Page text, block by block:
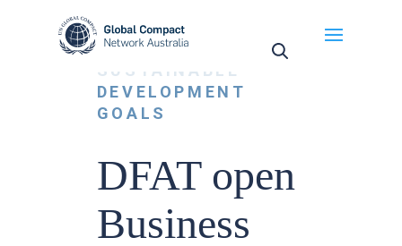
NEWS,
SUSTAINABLE
DEVELOPMENT
GOALS
DFAT open
Business
May we use cookies to track your activities? We take
your privacy very seriously. Please see our privacy
policy for details and any questions.